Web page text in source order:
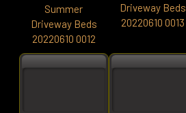
Summer
Driveway Beds
20220610 0012
Driveway Beds
20220610 0013